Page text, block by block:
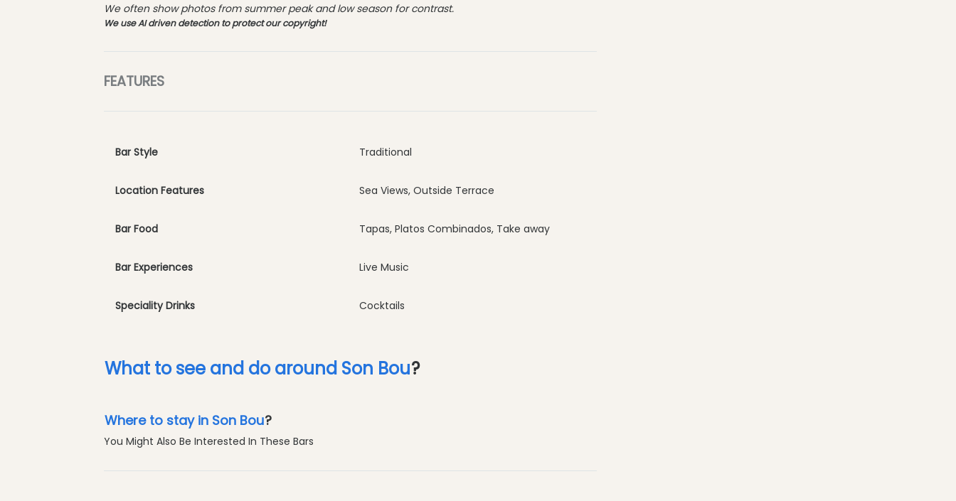
We often show photos from summer peak and low season for contrast.
We use AI driven detection to protect our copyright!
FEATURES
Bar Style Traditional
Location Features Sea Views, Outside Terrace
Bar Food Tapas, Platos Combinados, Take away
Bar Experiences Live Music
Speciality Drinks Cocktails
What to see and do around Son Bou?
Where to stay in Son Bou?
You Might Also Be Interested In These Bars